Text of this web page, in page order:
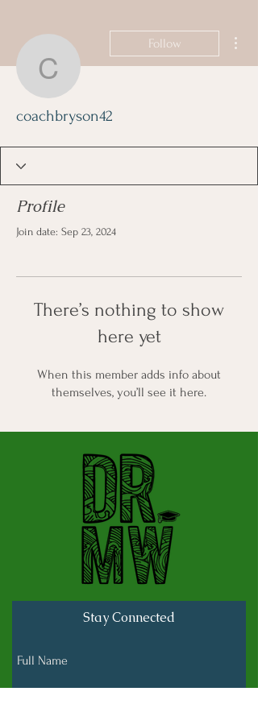
coachbryson42
Follow
coachbryson42
Profile
Join date: Sep 23, 2024
There’s nothing to show
here yet
When this member adds info about
themselves, you’ll see it here.
Stay Connected
Full Name